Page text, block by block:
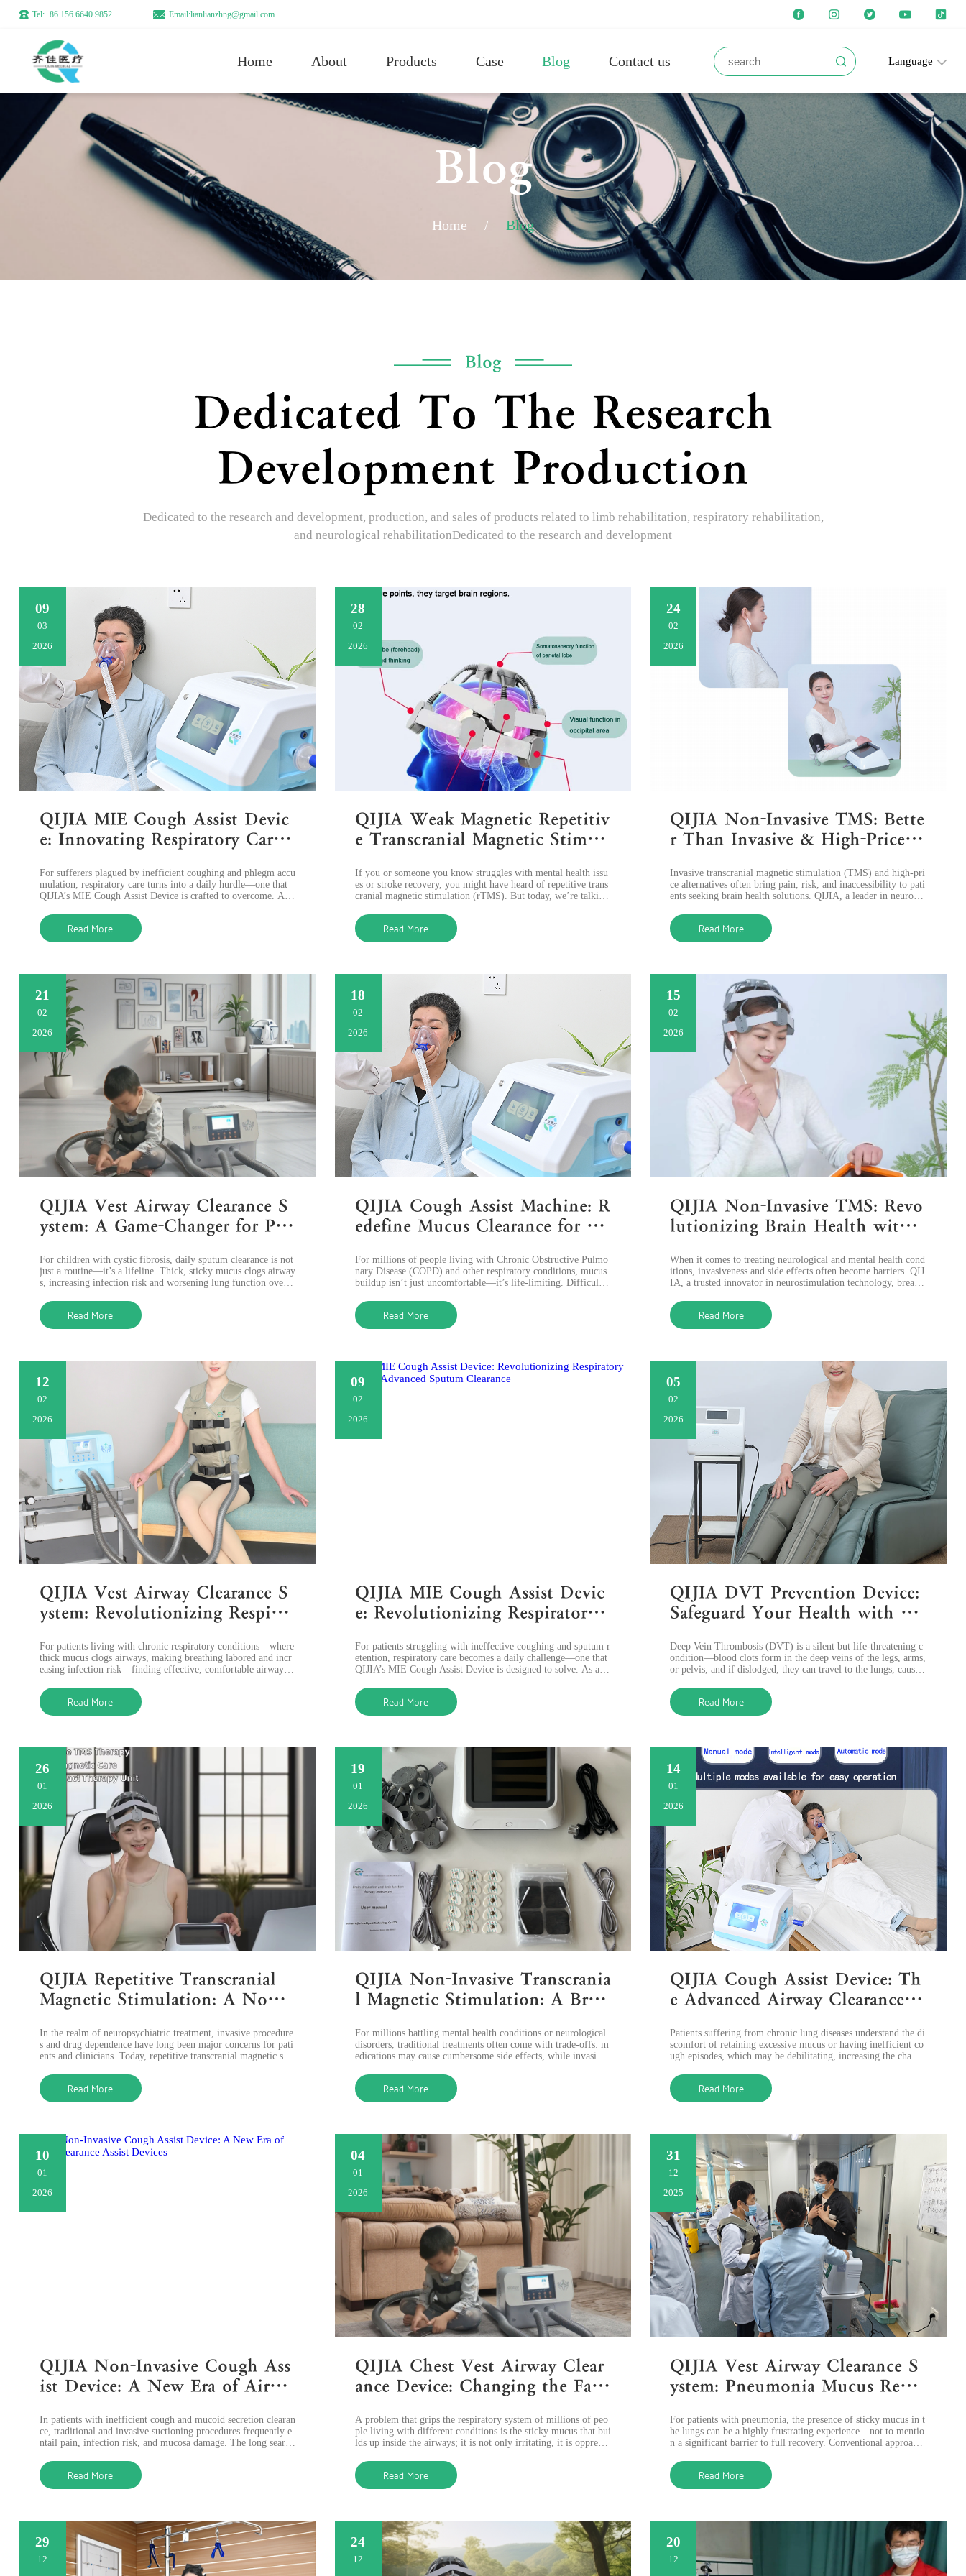
Tel:+86 156 6640 9852 Email:lianlianzhng@gmail.com
Home About Products Case Blog Contact us Language
Blog
Home / Blog
Blog
Dedicated To The Research
Development Production
Dedicated to the research and development, production, and sales of products related to limb rehabilitation, respiratory rehabilitation,
and neurological rehabilitationDedicated to the research and development
09
03
2026
QIJIA MIE Cough Assist Devic
e: Innovating Respiratory Care
al Technology
For sufferers plagued by inefficient coughing and phlegm accu
mulation, respiratory care turns into a daily hurdle—one that
QIJIA’s MIE Cough Assist Device is crafted to overcome. As a
Read More
28
02
2026
QIJIA Weak Magnetic Repetitiv
e Transcranial Magnetic Stimul
e Brain Health
If you or someone you know struggles with mental health issu
es or stroke recovery, you might have heard of repetitive trans
cranial magnetic stimulation (rTMS). But today, we’re talking
Read More
24
02
2026
QIJIA Non-Invasive TMS: Bette
r Than Invasive & High-Price O
th
​Invasive transcranial magnetic stimulation (TMS) and high-pri
ce alternatives often bring pain, risk, and inaccessibility to pati
ents seeking brain health solutions. QIJIA, a leader in neurosti
Read More
21
02
2026
QIJIA Vest Airway Clearance S
ystem: A Game-Changer for Ped
abilitation
​For children with cystic fibrosis, daily sputum clearance is not
just a routine—it’s a lifeline. Thick, sticky mucus clogs airway
s, increasing infection risk and worsening lung function over ti
Read More
18
02
2026
QIJIA Cough Assist Machine: R
edefine Mucus Clearance for C
ology
​For millions of people living with Chronic Obstructive Pulmo
nary Disease (COPD) and other respiratory conditions, mucus
buildup isn’t just uncomfortable—it’s life-limiting. Difficulty
Read More
15
02
2026
QIJIA Non-Invasive TMS: Revo
lutionizing Brain Health with
​When it comes to treating neurological and mental health cond
itions, invasiveness and side effects often become barriers. QIJ
IA, a trusted innovator in neurostimulation technology, breaks
Read More
12
02
2026
QIJIA Vest Airway Clearance S
ystem: Revolutionizing Respirat
Chest Wall Oscillation Therapy
​For patients living with chronic respiratory conditions—where
thick mucus clogs airways, making breathing labored and incr
easing infection risk—finding effective, comfortable airway cl
Read More
09
02
2026
QIJIA MIE Cough Assist Devic
e: Revolutionizing Respiratory
earance
​For patients struggling with ineffective coughing and sputum r
etention, respiratory care becomes a daily challenge—one that
QIJIA’s MIE Cough Assist Device is designed to solve. As a le
Read More
05
02
2026
QIJIA DVT Prevention Device:
Safeguard Your Health with Ad
y
Deep Vein Thrombosis (DVT) is a silent but life-threatening c
ondition—blood clots form in the deep veins of the legs, arms,
or pelvis, and if dislodged, they can travel to the lungs, causin
Read More
26
01
2026
QIJIA Repetitive Transcranial
Magnetic Stimulation: A Non-I
hiatric Disorders
In the realm of neuropsychiatric treatment, invasive procedure
s and drug dependence have long been major concerns for pati
ents and clinicians. Today, repetitive transcranial magnetic sti
Read More
19
01
2026
QIJIA Non-Invasive Transcrania
l Magnetic Stimulation: A Brea
Neurological Rehabilitation
For millions battling mental health conditions or neurological
disorders, traditional treatments often come with trade-offs: m
edications may cause cumbersome side effects, while invasive
Read More
14
01
2026
QIJIA Cough Assist Device: Th
e Advanced Airway Clearance S
Patients suffering from chronic lung diseases understand the di
scomfort of retaining excessive mucus or having inefficient co
ugh episodes, which may be debilitating, increasing the chance
Read More
10
01
2026
QIJIA Non-Invasive Cough Ass
ist Device: A New Era of Airwa
In patients with inefficient cough and mucoid secretion clearan
ce, traditional and invasive suctioning procedures frequently e
ntail pain, infection risk, and mucosa damage. The long search
Read More
04
01
2026
QIJIA Chest Vest Airway Clear
ance Device: Changing the Face
vative Technology
A problem that grips the respiratory system of millions of peo
ple living with different conditions is the sticky mucus that bui
lds up inside the airways; it is not only irritating, it is oppressi
Read More
31
12
2025
QIJIA Vest Airway Clearance S
ystem: Pneumonia Mucus Remo
WO Technology
For patients with pneumonia, the presence of sticky mucus in t
he lungs can be a highly frustrating experience—not to mentio
n a significant barrier to full recovery. Conventional approach
Read More
29
12
24
12
20
12